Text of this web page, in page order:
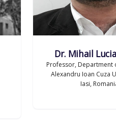
Dr. Mihail
Professor, Department
Alexandru Ioan Cuza
Iasi,